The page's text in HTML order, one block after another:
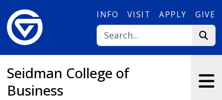
INFO VISIT APPLY GIVE
Seidman College of
Business